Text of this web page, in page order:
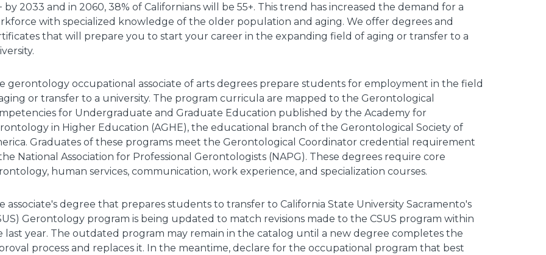
by 2033 and in 2060, 38% of Californians will be 55+. This trend has increased the demand for a
with specialized knowledge of the older population and aging. We offer degrees and
that will prepare you to start your career in the expanding field of aging or transfer to a
gerontology occupational associate of arts degrees prepare students for employment in the field
or transfer to a university. The program curricula are mapped to the Gerontological
for Undergraduate and Graduate Education published by the Academy for
in Higher Education (AGHE), the educational branch of the Gerontological Society of
Graduates of these programs meet the Gerontological Coordinator credential requirement
National Association for Professional Gerontologists (NAPG). These degrees require core
human services, communication, work experience, and specialization courses.
associate's degree that prepares students to transfer to California State University Sacramento's
Gerontology program is being updated to match revisions made to the CSUS program within
last year. The outdated program may remain in the catalog until a new degree completes the
process and replaces it. In the meantime, declare for the occupational program that best